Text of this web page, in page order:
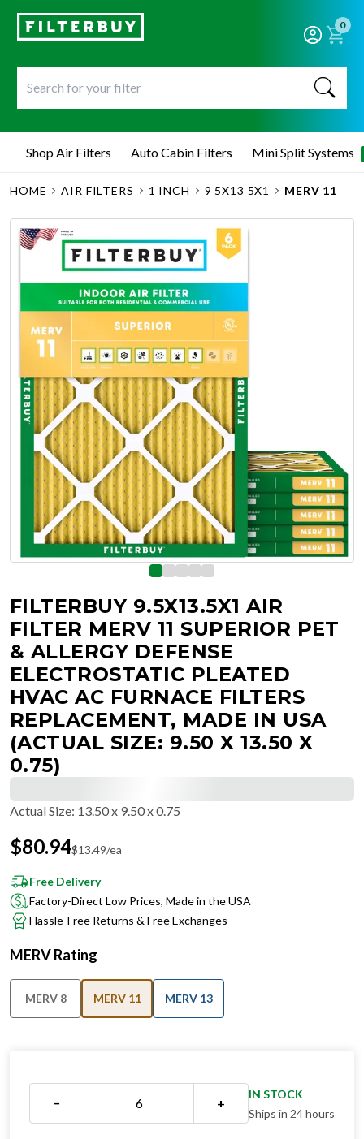
0
Shop Air Filters Auto Cabin Filters Mini Split Systems
HOME AIR FILTERS 1 INCH 9 5X13 5X1 MERV 11
FILTERBUY 9.5X13.5X1 AIR
FILTER MERV 11 SUPERIOR PET
& ALLERGY DEFENSE
ELECTROSTATIC PLEATED
HVAC AC FURNACE FILTERS
REPLACEMENT, MADE IN USA
(ACTUAL SIZE: 9.50 X 13.50 X
0.75)
Actual Size: 13.50 x 9.50 x 0.75
$80.94$13.49/ea
Free Delivery
Factory-Direct Low Prices, Made in the USA
Hassle-Free Returns & Free Exchanges
MERV Rating
MERV 8 MERV 11 MERV 13
− +
IN STOCK
Ships in 24 hours